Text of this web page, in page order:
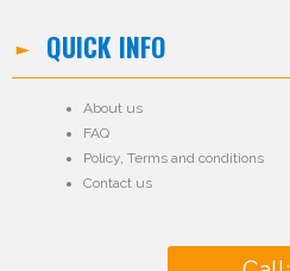
QUICK INFO
About us
FAQ
Policy, Terms and conditions
Contact us